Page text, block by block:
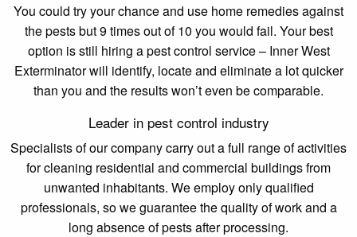
You could try your chance and use home remedies against
the pests but 9 times out of 10 you would fail. Your best
option is still hiring a pest control service – Inner West
Exterminator will identify, locate and eliminate a lot quicker
than you and the results won’t even be comparable.
Leader in pest control industry
Specialists of our company carry out a full range of activities
for cleaning residential and commercial buildings from
unwanted inhabitants. We employ only qualified
professionals, so we guarantee the quality of work and a
long absence of pests after processing.